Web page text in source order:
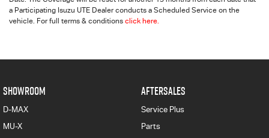
a Participating Isuzu UTE Dealer conducts a Scheduled Service on the
vehicle. For full terms & conditions click here.
SHOWROOM
D-MAX
MU-X
AFTERSALES
Service Plus
Parts